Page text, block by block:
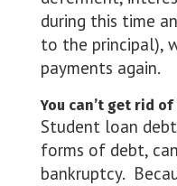
during this time
to the principal),
payments again.
You can’t get rid
Student loan
forms of debt,
bankruptcy.